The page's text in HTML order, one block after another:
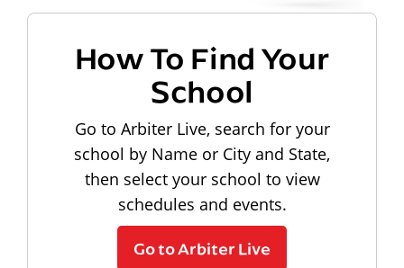
How To Find Your
School
Go to Arbiter Live, search for your
school by Name or City and State,
then select your school to view
schedules and events.
Go to Arbiter Live